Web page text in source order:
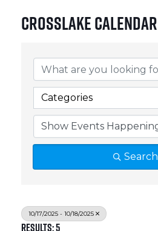
Crosslake Calendar
Categories
Search
10/17/2025 - 10/18/2025
Results: 5